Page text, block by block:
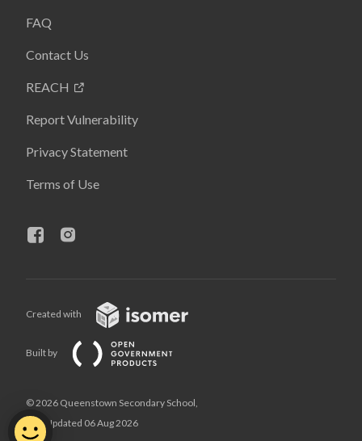
FAQ
Contact Us
REACH
Report Vulnerability
Privacy Statement
Terms of Use
Created with
Built by
© 2026 Queenstown Secondary School,
Last Updated 06 Aug 2026